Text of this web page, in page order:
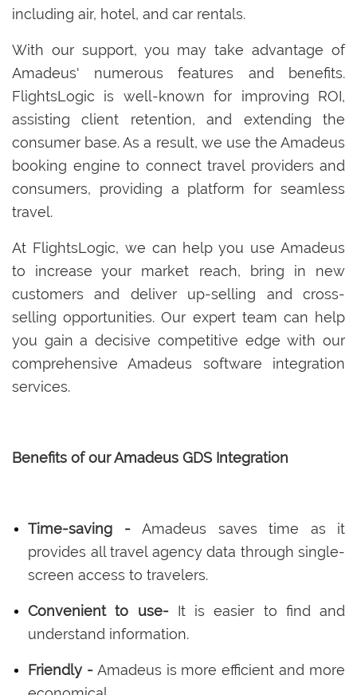
including air, hotel, and car rentals.
With our support, you may take advantage of
Amadeus' numerous features and benefits.
FlightsLogic is well-known for improving ROI,
assisting client retention, and extending the
consumer base. As a result, we use the Amadeus
booking engine to connect travel providers and
consumers, providing a platform for seamless
travel.
At FlightsLogic, we can help you use Amadeus
to increase your market reach, bring in new
customers and deliver up-selling and cross-
selling opportunities. Our expert team can help
you gain a decisive competitive edge with our
comprehensive Amadeus software integration
services.
Benefits of our Amadeus GDS Integration
Time-saving - Amadeus saves time as it
provides all travel agency data through single-
screen access to travelers.
Convenient to use-It is easier to find and
understand information.
Friendly -Amadeus is more efficient and more